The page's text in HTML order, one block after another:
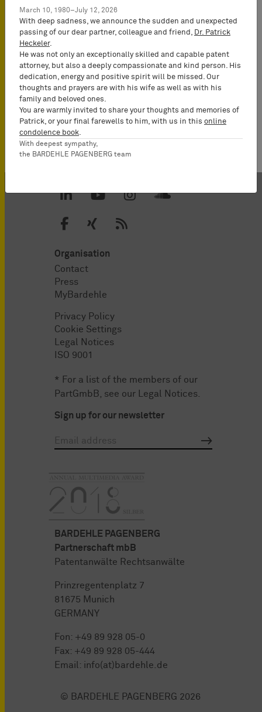
Organisation
Contact
Press
MyBardehle
Privacy Policy
Cookie Settings
Legal Notices
ISO 9001
* For a list of the members of our
PartGmbB, see our
Legal Notices
Sign up for our newsletter
BARDEHLE PAGENBERG
Partnerschaft mbB
Patentanwälte Rechtsanwälte
Prinzregentenplatz 7
81675 Munich
GERMANY
Fon: +49 89 928 05-0
Fax: +49 89 928 05-444
Email: info(at)bardehle.de
© BARDEHLE PAGENBERG 2026
March 10, 1980–July 12, 2026
With deep sadness, we announce the sudden and unexpected
passing of our dear partner, colleague and friend, Dr. Patrick
Heckeler.
He was not only an exceptionally skilled and capable patent
attorney, but also a deeply compassionate and kind person. His
dedication, energy and positive spirit will be missed. Our
thoughts and prayers are with his wife as well as with his
family and beloved ones.
You are warmly invited to share your thoughts and memories of
Patrick, or your final farewells to him, with us in this online
condolence book.
With deepest sympathy,
the BARDEHLE PAGENBERG team